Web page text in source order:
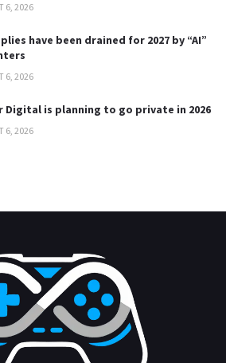
6, 2026
have been drained for 2027 by “AI”
6, 2026
Digital is planning to go private in 2026
6, 2026